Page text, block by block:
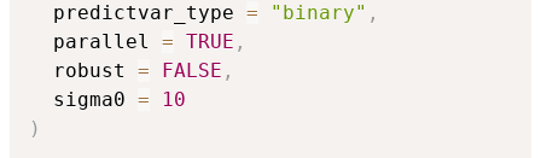
  predictvar_type
= "binary" ,
  parallel
= TRUE ,
  robust
= FALSE ,
  sigma0
=
10
)